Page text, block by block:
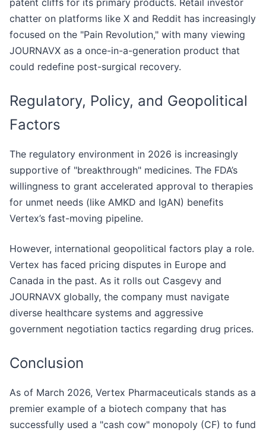
patent cliffs for its primary products. Retail investor
chatter on platforms like X and Reddit has increasingly
focused on the "Pain Revolution," with many viewing
JOURNAVX as a once-in-a-generation product that
could redefine post-surgical recovery.
Regulatory, Policy, and Geopolitical
Factors
The regulatory environment in 2026 is increasingly
supportive of "breakthrough" medicines. The FDA’s
willingness to grant accelerated approval to therapies
for unmet needs (like AMKD and IgAN) benefits
Vertex’s fast-moving pipeline.
However, international geopolitical factors play a role.
Vertex has faced pricing disputes in Europe and
Canada in the past. As it rolls out Casgevy and
JOURNAVX globally, the company must navigate
diverse healthcare systems and aggressive
government negotiation tactics regarding drug prices.
Conclusion
As of March 2026, Vertex Pharmaceuticals stands as a
premier example of a biotech company that has
successfully used a "cash cow" monopoly (CF) to fund